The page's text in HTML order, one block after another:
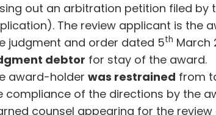
out an arbitration petition filed
The review applicant is the
judgment and order dated 5th March
debtor for stay of the award.
award-holderwas restrained from
compliance of the directions by the
counsel appearing for the